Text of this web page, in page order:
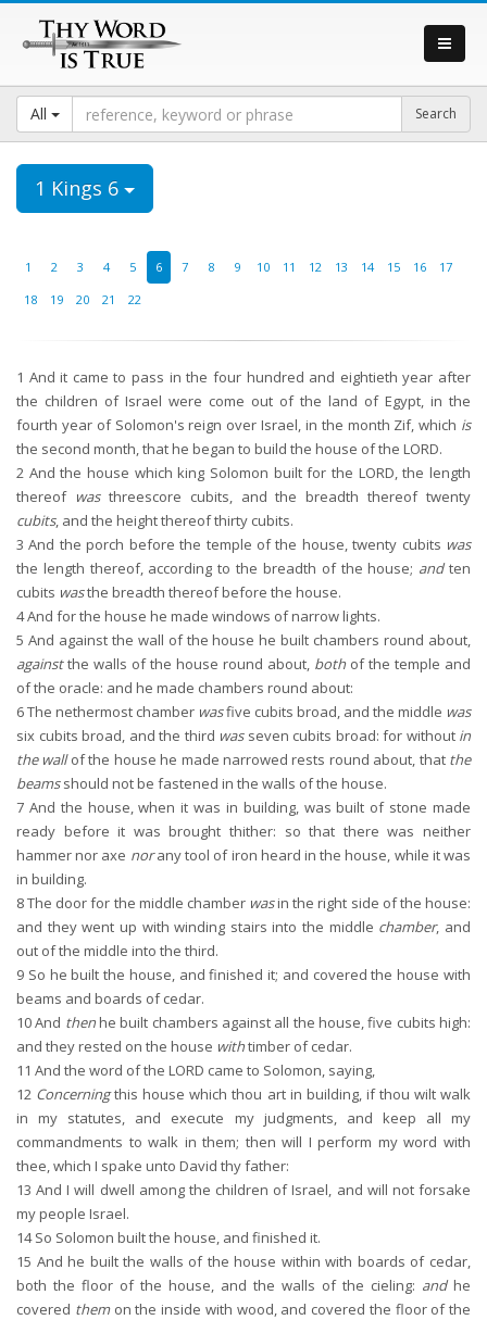
All
1 Kings 6
1 2 3 4 5 6 7 8 9 10 11 12 13 14 15 16
17
18
19 20 21 22
1 And it came to pass in the four hundred and eightieth year after
the children of Israel were come out of the land of Egypt, in the
fourth year of Solomon's reign over Israel, in the month Zif, which is
the second month, that he began to build the house of the LORD.
2 And the house which king Solomon built for the LORD, the length
thereof wasthreescore cubits, and the breadth thereof twenty
cubits, and the height thereof thirty cubits.
3 And the porch before the temple of the house, twenty cubits was
the length thereof, according to the breadth of the house; andten
cubits wasthe breadth thereof before the house.
4And for the house he made windows of narrow lights.
5 And against the wall of the house he built chambers round about,
againstthe walls of the house round about, bothof the temple and
of the oracle: and he made chambers round about:
6The nethermost chamber wasfive cubits broad, and the middle was
six cubits broad, and the third wasseven cubits broad: for without in
the wallof the house he made narrowed rests round about, that the
beamsshould not be fastened in the walls of the house.
7 And the house, when it was in building, was built of stone made
ready before it was brought thither: so that there was neither
hammer nor axe norany tool of iron heard in the house, while it was
in building.
8The door for the middle chamber wasin the right side of the house:
and they went up with winding stairs into the middle chamber, and
out of the middle into the third.
9 So he built the house, and finished it; and covered the house with
beams and boards of cedar.
10And thenhe built chambers against all the house, five cubits high:
and they rested on the house withtimber of cedar.
11 And the word of the LORD came to Solomon, saying,
12 Concerningthis house which thou art in building, if thou wilt walk
in my statutes, and execute my judgments, and keep all my
commandments to walk in them; then will I perform my word with
thee, which I spake unto David thy father:
13 And I will dwell among the children of Israel, and will not forsake
my people Israel.
14So Solomon built the house, and finished it.
15 And he built the walls of the house within with boards of cedar,
both the floor of the house, and the walls of the cieling: andhe
covered themon the inside with wood, and covered the floor of the